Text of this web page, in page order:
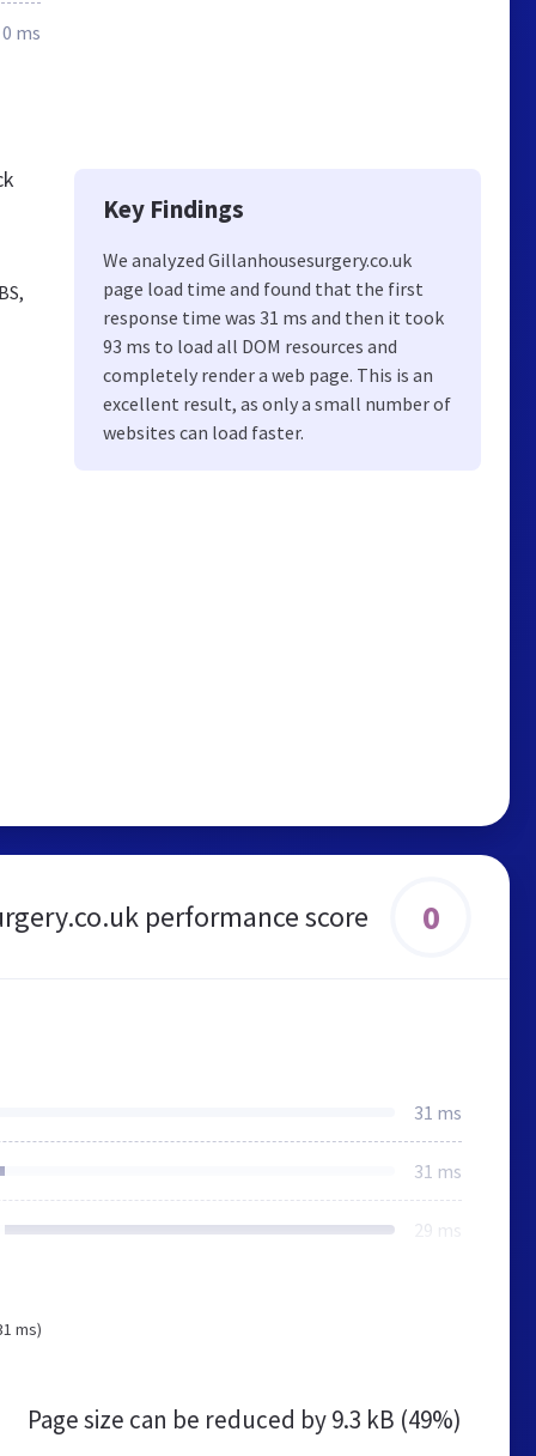
0 ms
Key Findings
We analyzed Gillanhousesurgery.co.uk
page load time and found that the first
response time was 31 ms and then it took
93 ms to load all DOM resources and
completely render a web page. This is an
excellent result, as only a small number of
websites can load faster.
performance score 0
31 ms
31 ms
29 ms
ms)
Page size can be reduced by9.3 kB (49%)